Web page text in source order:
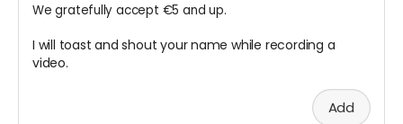
We gratefully accept €5 and up.
I will toast and shout your name while recording a
video.
Add